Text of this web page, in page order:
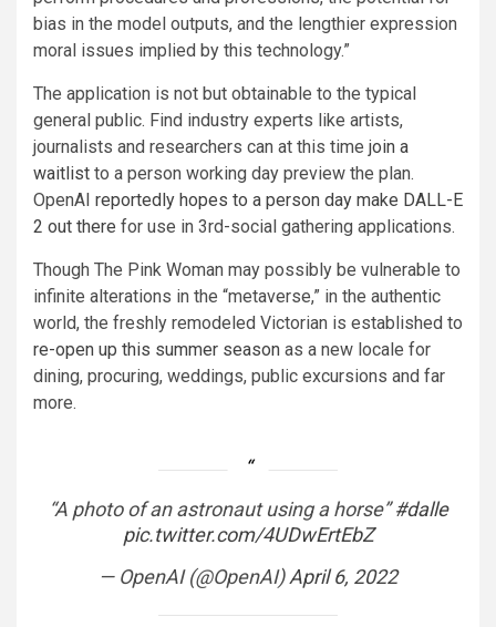
bias in the model outputs, and the lengthier expression
moral issues implied by this technology.”
The application is not but obtainable to the typical
general public. Find industry experts like artists,
journalists and researchers can at this time join a
waitlist to a person working day preview the plan.
OpenAI reportedly hopes to a person day make DALL-E
2 out there for use in 3rd-social gathering applications.
Though The Pink Woman may possibly be vulnerable to
infinite alterations in the “metaverse,” in the authentic
world, the freshly remodeled Victorian is established to
re-open up this summer season as a new locale for
dining, procuring, weddings, public excursions and far
more.
“A photo of an astronaut using a horse”#dalle
pic.twitter.com/4UDwErtEbZ
— OpenAI (@OpenAI)April 6, 2022